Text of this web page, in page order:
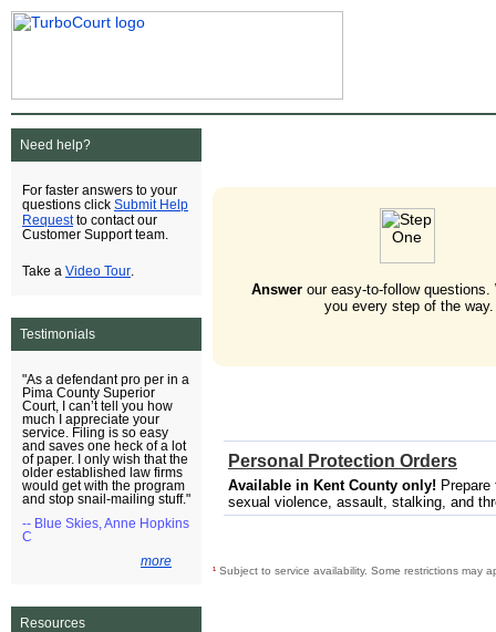
Need help?
For faster answers to your
questions click Submit Help
Requestto contact our
Customer Support team.
Take a Video Tour
Testimonials
"As a defendant pro per in a
Pima County Superior
Court, I can’t tell you how
much I appreciate your
service. Filing is so easy
and saves one heck of a lot
of paper. I only wish that the
older established law firms
would get with the program
and stop snail-mailing stuff."
-- Blue Skies, Anne Hopkins
C
more
Resources
Answerour easy-to-follow questions.
you every step of the way.
Personal Protection Orders
Available in Kent County only!
sexual violence, assault, stalking, and
¹ Subject to service availability. Some restrictions may